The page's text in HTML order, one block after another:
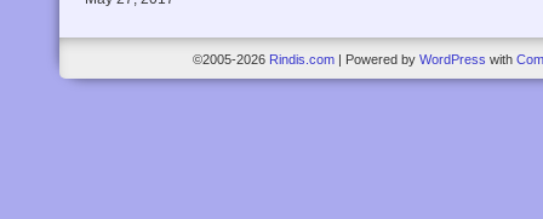
©2005-2026 Rindis.com Powered by WordPress with